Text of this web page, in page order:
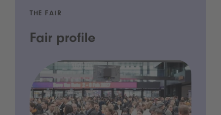
THE FAIR
Fair profile